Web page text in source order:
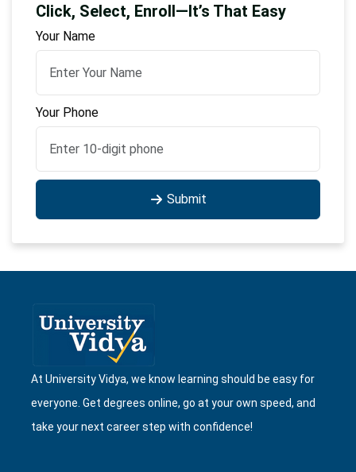
Click, Select, Enroll—It’s That Easy
Your Name
Your Phone
Submit
At University Vidya, we know learning should be easy for
everyone. Get degrees online, go at your own speed, and
take your next career step with confidence!